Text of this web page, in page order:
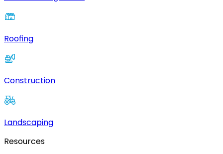
Roofing
Construction
Landscaping
Resources